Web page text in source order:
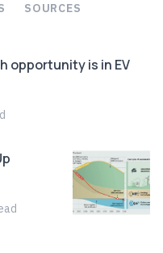
SOURCES
opportunity is in EV